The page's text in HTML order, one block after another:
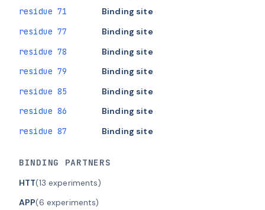
residue 71
Binding site
residue 77
Binding site
residue 78
Binding site
residue 79
Binding site
residue 85
Binding site
residue 86
Binding site
residue 87
Binding site
BINDING PARTNERS
HTT(13 experiments)
APP(6 experiments)